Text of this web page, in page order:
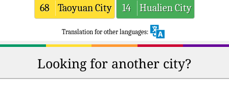
68
Taoyuan City 14 Hualien City
Translation for other languages:
Looking for another city?